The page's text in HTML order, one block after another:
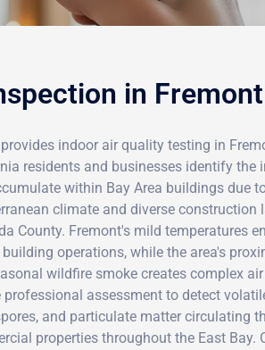
in Fremont
indoor air quality testing in
residents and businesses identify the
within Bay Area buildings due
climate and diverse construction
County. Fremont's mild temperatures
building operations, while the area's
wildfire smoke creates complex
professional assessment to detect
and particulate matter circulating
properties throughout the East Bay.